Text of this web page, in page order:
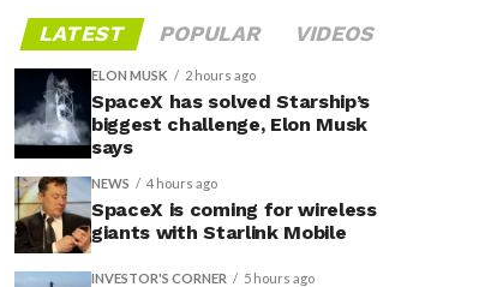
LATEST POPULAR VIDEOS
ELON MUSK 2 hours ago
SpaceX has solved Starship’s
biggest challenge, Elon Musk
says
NEWS 4 hours ago
SpaceX is coming for wireless
giants with Starlink Mobile
INVESTOR'S CORNER 5 hours ago